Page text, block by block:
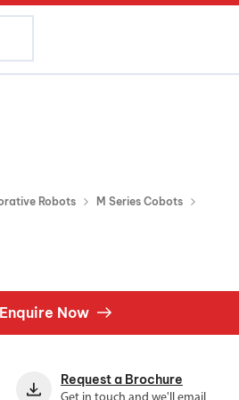
Robots M Series Cobots
Enquire Now
Request a Brochure